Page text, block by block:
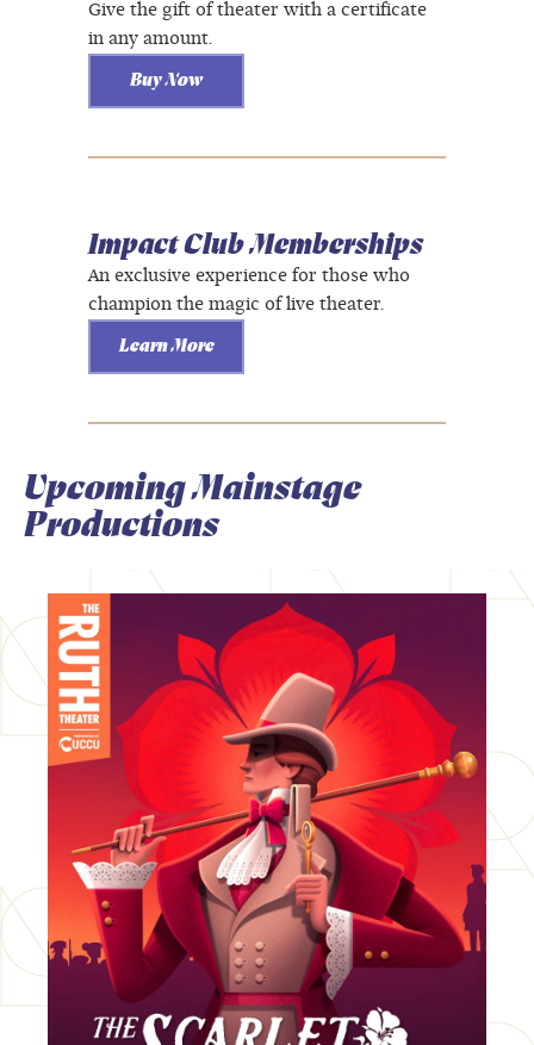
Give the gift of theater with a certificate
in any amount.
Buy Now
Impact Club Memberships
An exclusive experience for those who
champion the magic of live theater.
Learn More
Upcoming Mainstage
Productions